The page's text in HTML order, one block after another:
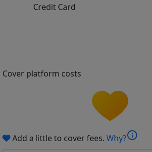
Credit Card
Cover platform costs
Add a little to cover fees. Why?info